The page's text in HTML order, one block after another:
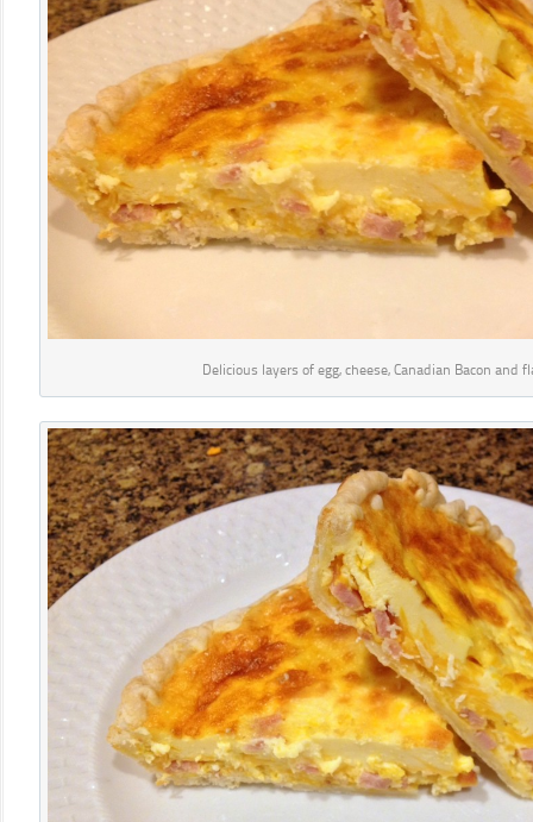
Delicious layers of egg, cheese, Canadian Bacon and